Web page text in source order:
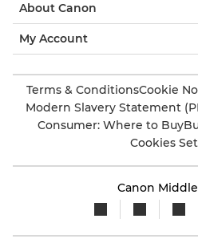
About Canon
My Account
Terms & ConditionsCookie
Modern Slavery Statement
Consumer: Where to Buy
Cookies
Canon